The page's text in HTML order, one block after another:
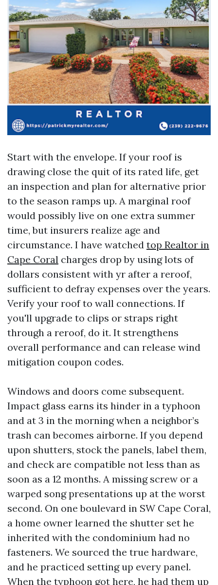
Start with the envelope. If your roof is
drawing close the quit of its rated life, get
an inspection and plan for alternative prior
to the season ramps up. A marginal roof
would possibly live on one extra summer
time, but insurers realize age and
circumstance. I have watched top Realtor in
Cape Coral charges drop by using lots of
dollars consistent with yr after a reroof,
sufficient to defray expenses over the years.
Verify your roof to wall connections. If
you'll upgrade to clips or straps right
through a reroof, do it. It strengthens
overall performance and can release wind
mitigation coupon codes.
Windows and doors come subsequent.
Impact glass earns its hinder in a typhoon
and at 3 in the morning when a neighbor’s
trash can becomes airborne. If you depend
upon shutters, stock the panels, label them,
and check are compatible not less than as
soon as a 12 months. A missing screw or a
warped song presentations up at the worst
second. On one boulevard in SW Cape Coral,
a home owner learned the shutter set he
inherited with the condominium had no
fasteners. We sourced the true hardware,
and he practiced setting up every panel.
When the typhoon got here, he had them up